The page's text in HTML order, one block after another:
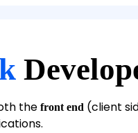
the front end (client